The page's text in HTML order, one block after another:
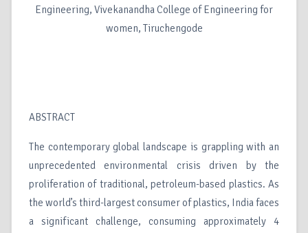
Engineering, Vivekanandha College of Engineering for
women, Tiruchengode
ABSTRACT
The contemporary global landscape is grappling with an
unprecedented environmental crisis driven by the
proliferation of traditional, petroleum-based plastics. As
the world’s third-largest consumer of plastics, India faces
a significant challenge, consuming approximately 4